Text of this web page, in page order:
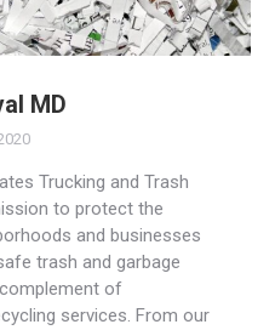
MD
Trucking and Trash
to protect the
and businesses
trash and garbage
of
services. From our